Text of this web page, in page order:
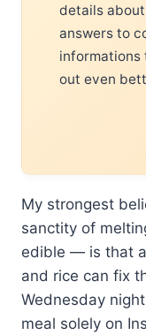
details
answers to
informations
out even
My strongest
sanctity of
edible — is that
and rice can fix
Wednesday
meal solely on